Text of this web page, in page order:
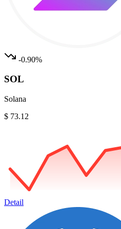
-0.90%
SOL
Solana
$ 73.12
Detail